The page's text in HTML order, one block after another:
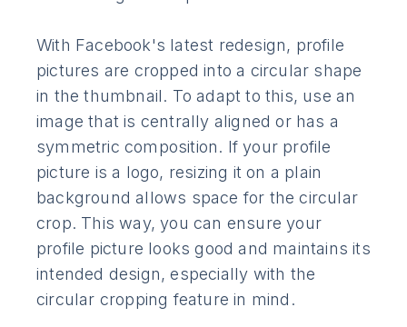
With Facebook's latest redesign, profile
pictures are cropped into a circular shape
in the thumbnail. To adapt to this, use an
image that is centrally aligned or has a
symmetric composition. If your profile
picture is a logo, resizing it on a plain
background allows space for the circular
crop. This way, you can ensure your
profile picture looks good and maintains its
intended design, especially with the
circular cropping feature in mind.